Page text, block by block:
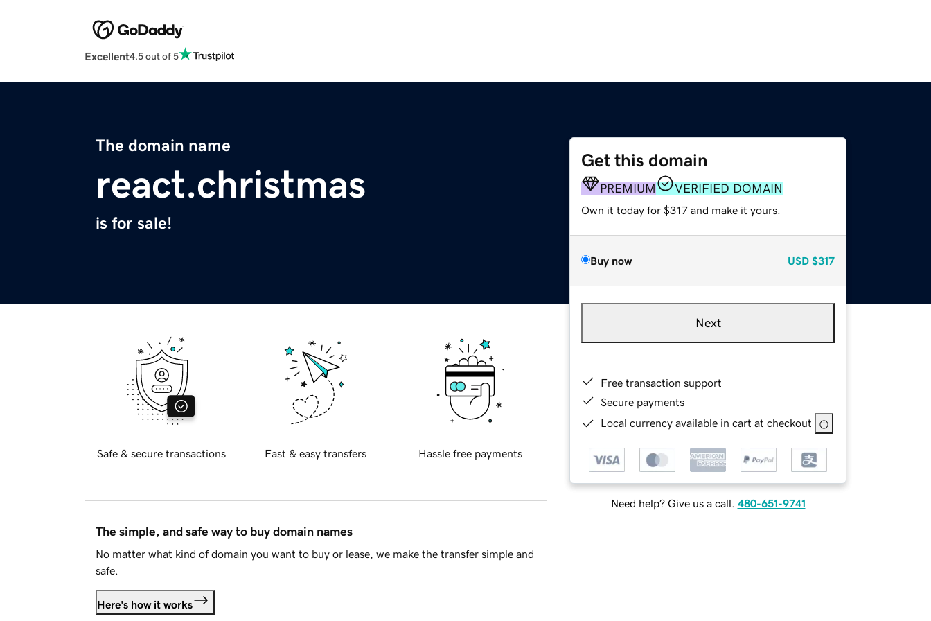
Excellent4.5 out of 5
The domain name
react.christmas
is for sale!
Get this domain
PREMIUM VERIFIED DOMAIN
Own it today for $317 and make it yours.
Buy now USD $317
Next
Free transaction support
Secure payments
Local currency available in cart at checkout
Need help? Give us a call. 480-651-9741
Safe & secure transactions Fast & easy transfers Hassle free payments
The simple, and safe way to buy domain names
No matter what kind of domain you want to buy or lease, we make the transfer simple and
safe.
Here's how it works